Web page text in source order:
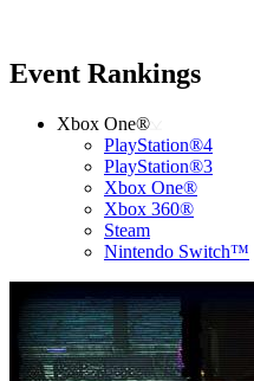
Event Rankings
Xbox One®
PlayStation®4
PlayStation®3
Xbox One®
Xbox 360®
Steam
Nintendo Switch™